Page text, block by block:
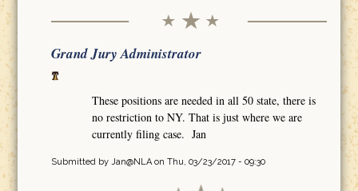
Grand Jury Administrator
These positions are needed in all 50 state, there is
no restriction to NY. That is just where we are
currently filing case. Jan
Submitted by Jan@NLAon Thu, 03/23/2017 - 09:30